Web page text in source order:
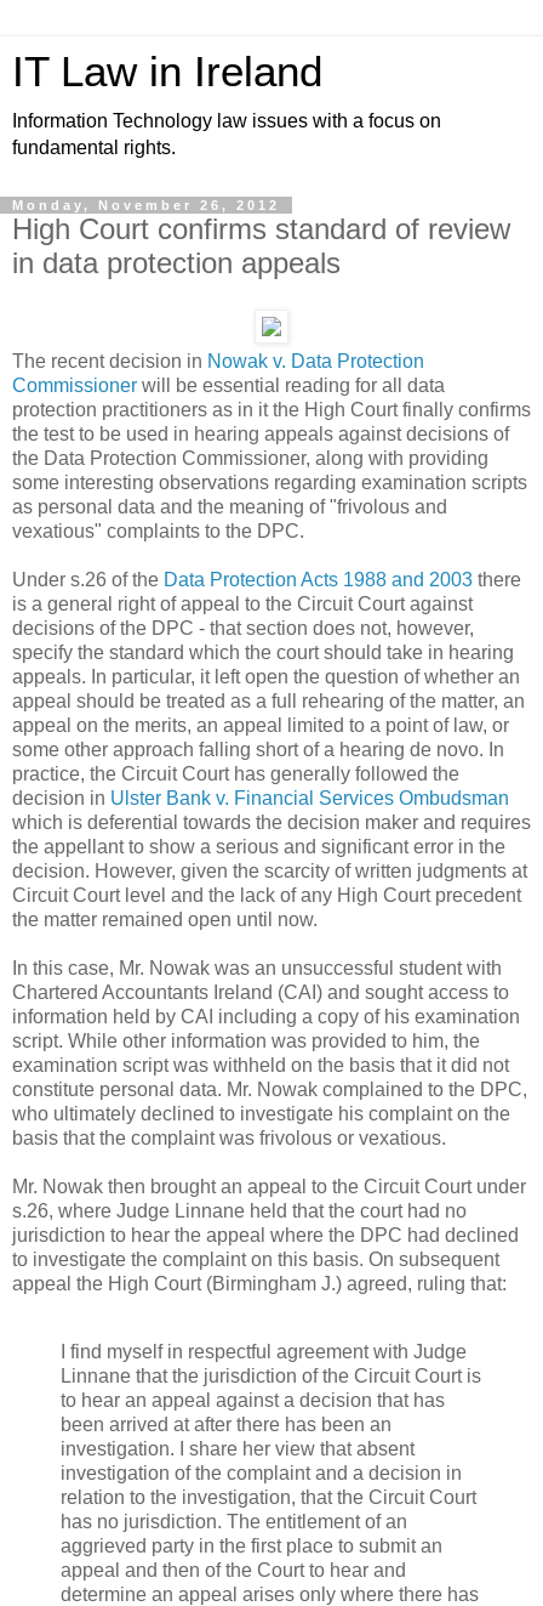
IT Law in Ireland
Information Technology law issues with a focus on
fundamental rights.
Monday, November 26, 2012
High Court confirms standard of review
in data protection appeals
The recent decision in Nowak v. Data Protection
Commissioner will be essential reading for all data
protection practitioners as in it the High Court finally confirms
the test to be used in hearing appeals against decisions of
the Data Protection Commissioner, along with providing
some interesting observations regarding examination scripts
as personal data and the meaning of "frivolous and
vexatious" complaints to the DPC.
Under s.26 of the Data Protection Acts 1988 and 2003 there
is a general right of appeal to the Circuit Court against
decisions of the DPC - that section does not, however,
specify the standard which the court should take in hearing
appeals. In particular, it left open the question of whether an
appeal should be treated as a full rehearing of the matter, an
appeal on the merits, an appeal limited to a point of law, or
some other approach falling short of a hearing de novo. In
practice, the Circuit Court has generally followed the
decision in Ulster Bank v. Financial Services Ombudsman
which is deferential towards the decision maker and requires
the appellant to show a serious and significant error in the
decision. However, given the scarcity of written judgments at
Circuit Court level and the lack of any High Court precedent
the matter remained open until now.
In this case, Mr. Nowak was an unsuccessful student with
Chartered Accountants Ireland (CAI) and sought access to
information held by CAI including a copy of his examination
script. While other information was provided to him, the
examination script was withheld on the basis that it did not
constitute personal data. Mr. Nowak complained to the DPC,
who ultimately declined to investigate his complaint on the
basis that the complaint was frivolous or vexatious.
Mr. Nowak then brought an appeal to the Circuit Court under
s.26, where Judge Linnane held that the court had no
jurisdiction to hear the appeal where the DPC had declined
to investigate the complaint on this basis. On subsequent
appeal the High Court (Birmingham J.) agreed, ruling that:
I find myself in respectful agreement with Judge
Linnane that the jurisdiction of the Circuit Court is
to hear an appeal against a decision that has
been arrived at after there has been an
investigation. I share her view that absent
investigation of the complaint and a decision in
relation to the investigation, that the Circuit Court
has no jurisdiction. The entitlement of an
aggrieved party in the first place to submit an
appeal and then of the Court to hear and
determine an appeal arises only where there has